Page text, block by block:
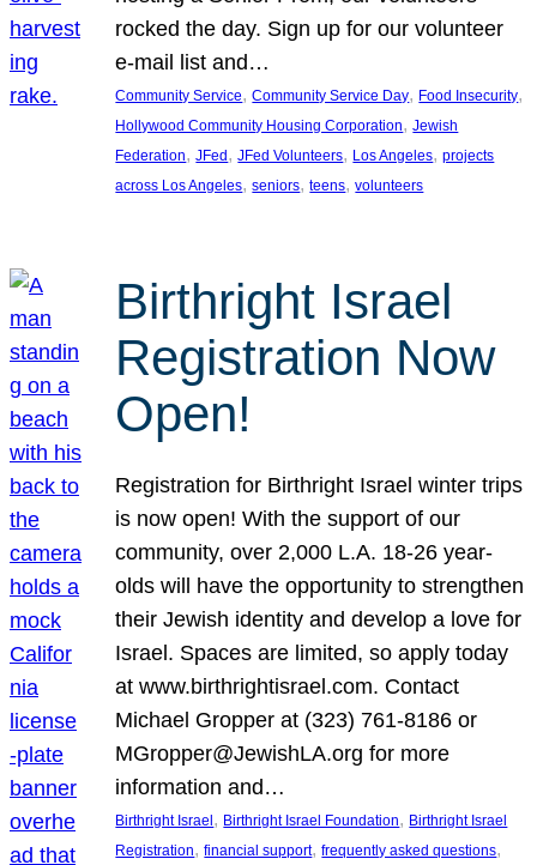
rocked the day. Sign up for our volunteer
e-mail list and…
Community Service, Community Service Day, Food Insecurity
Hollywood Community Housing Corporation, Jewish
Federation, JFed, JFed Volunteers, Los Angeles, projects
across Los Angeles, seniors, teens, volunteers
Birthright Israel
Registration Now
Open!
Registration for Birthright Israel winter trips
is now open! With the support of our
community, over 2,000 L.A. 18-26 year-
olds will have the opportunity to strengthen
their Jewish identity and develop a love for
Israel. Spaces are limited, so apply today
at www.birthrightisrael.com. Contact
Michael Gropper at (323) 761-8186 or
MGropper@JewishLA.org for more
information and…
Birthright Israel , Birthright Israel Foundation, Birthright Israel
Registration, financial support, frequently asked questions